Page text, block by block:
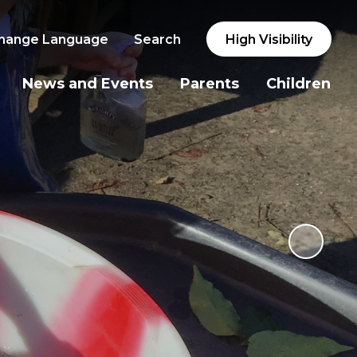
Language Search High Visibility
News and Events Parents Children